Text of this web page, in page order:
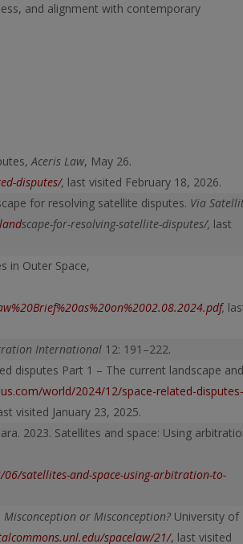
and alignment with contemporary
Aceris Law, May 26.
disputes/, last visited February 18, 2026.
for resolving satellite disputes. Via
scape-for-resolving-satellite-disputes/, last
in Outer Space,
,
International 12: 191–222.
disputes Part 1 – The current landscape and
world/2024/12/space-related-disputes-
visited January 23, 2025.
2023. Satellites and space: Using
satellites-and-space-using-arbitration-to-
or Misconception? University of
spacelaw/21/, last visited